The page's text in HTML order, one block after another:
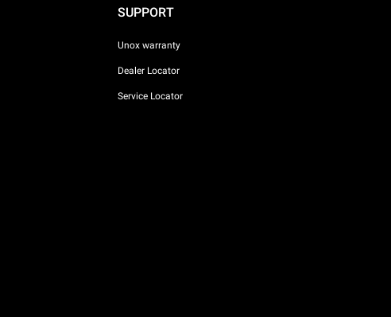
SUPPORT
Unox warranty
Dealer Locator
Service Locator